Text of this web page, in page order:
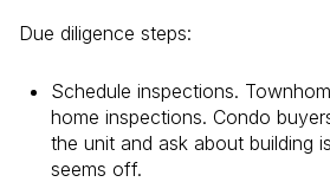
Due diligence steps:
Schedule inspections.
home inspections. Condo
the unit and ask about building
seems off.